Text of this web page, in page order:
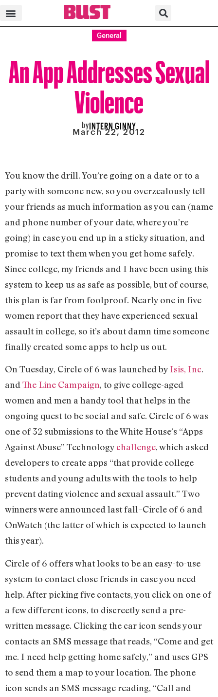
General
An App Addresses Sexual
Violence
byINTERN GINNY
March 22, 2012
You know the drill. You’re going on a date or to a
party with someone new, so you overzealously tell
your friends as much information as you can (name
and phone number of your date, where you’re
going) in case you end up in a sticky situation, and
promise to text them when you get home safely.
Since college, my friends and I have been using this
system to keep us as safe as possible, but of course,
this plan is far from foolproof. Nearly one in five
women report that they have experienced sexual
assault in college, so it’s about damn time someone
finally created some apps to help us out.
On Tuesday, Circle of 6 was launched by Isis, Inc.
and The Line Campaign, to give college-aged
women and men a handy tool that helps in the
ongoing quest to be social and safe. Circle of 6 was
one of 32 submissions to the White House’s “Apps
Against Abuse” Technology challenge, which asked
developers to create apps “that provide college
students and young adults with the tools to help
prevent dating violence and sexual assault.” Two
winners were announced last fall–Circle of 6 and
OnWatch (the latter of which is expected to launch
this year).
Circle of 6 offers what looks to be an easy-to-use
system to contact close friends in case you need
help. After picking five contacts, you click on one of
a few different icons, to discreetly send a pre-
written message. Clicking the car icon sends your
contacts an SMS message that reads, “Come and get
me. I need help getting home safely,” and uses GPS
to send them a map to your location. The phone
icon sends an SMS message reading, “Call and